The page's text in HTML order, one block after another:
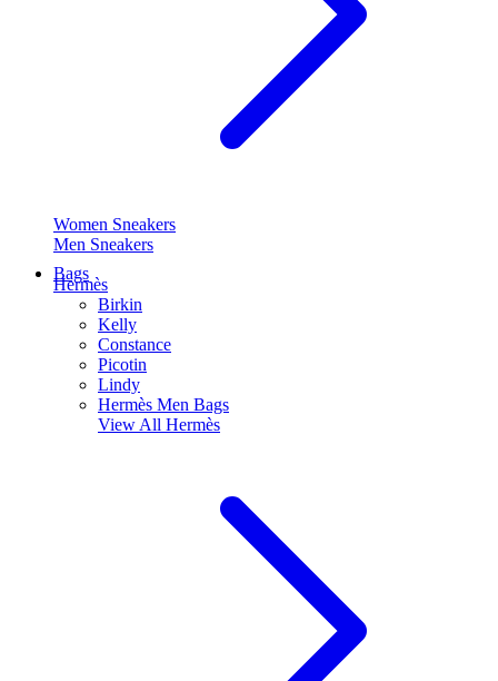
Women Sneakers
Men Sneakers
Bags
Hermès
Birkin
Kelly
Constance
Picotin
Lindy
Hermès Men Bags
View All Hermès